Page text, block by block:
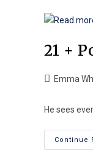
21 +
Emma
He sees
Continue